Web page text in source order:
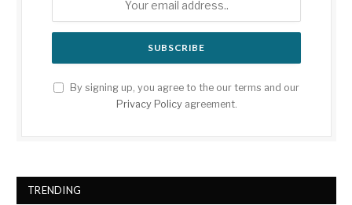
By signing up, you agree to the our terms and our
Privacy Policyagreement.
TRENDING